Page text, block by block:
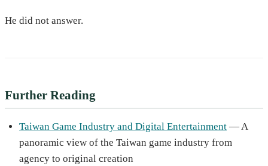
He did not answer.
Further Reading
Taiwan Game Industry and Digital Entertainment — A
panoramic view of the Taiwan game industry from
agency to original creation